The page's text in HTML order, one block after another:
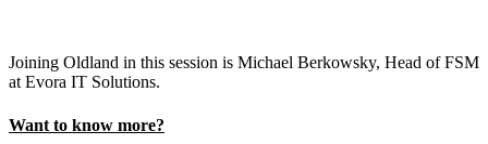
Joining Oldland in this session is Michael Berkowsky, Head of FSM
at Evora IT Solutions.
Want to know more?